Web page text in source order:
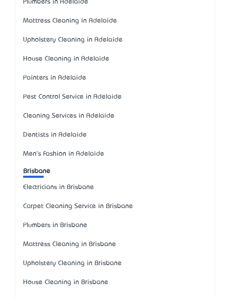
Plumbers in Adelaide
Mattress Cleaning in Adelaide
Upholstery Cleaning in Adelaide
House Cleaning in Adelaide
Painters in Adelaide
Pest Control Service in Adelaide
Cleaning Services in Adelaide
Dentists in Adelaide
Men's Fashion in Adelaide
Brisbane
Electricians in Brisbane
Carpet Cleaning Service in Brisbane
Plumbers in Brisbane
Mattress Cleaning in Brisbane
Upholstery Cleaning in Brisbane
House Cleaning in Brisbane